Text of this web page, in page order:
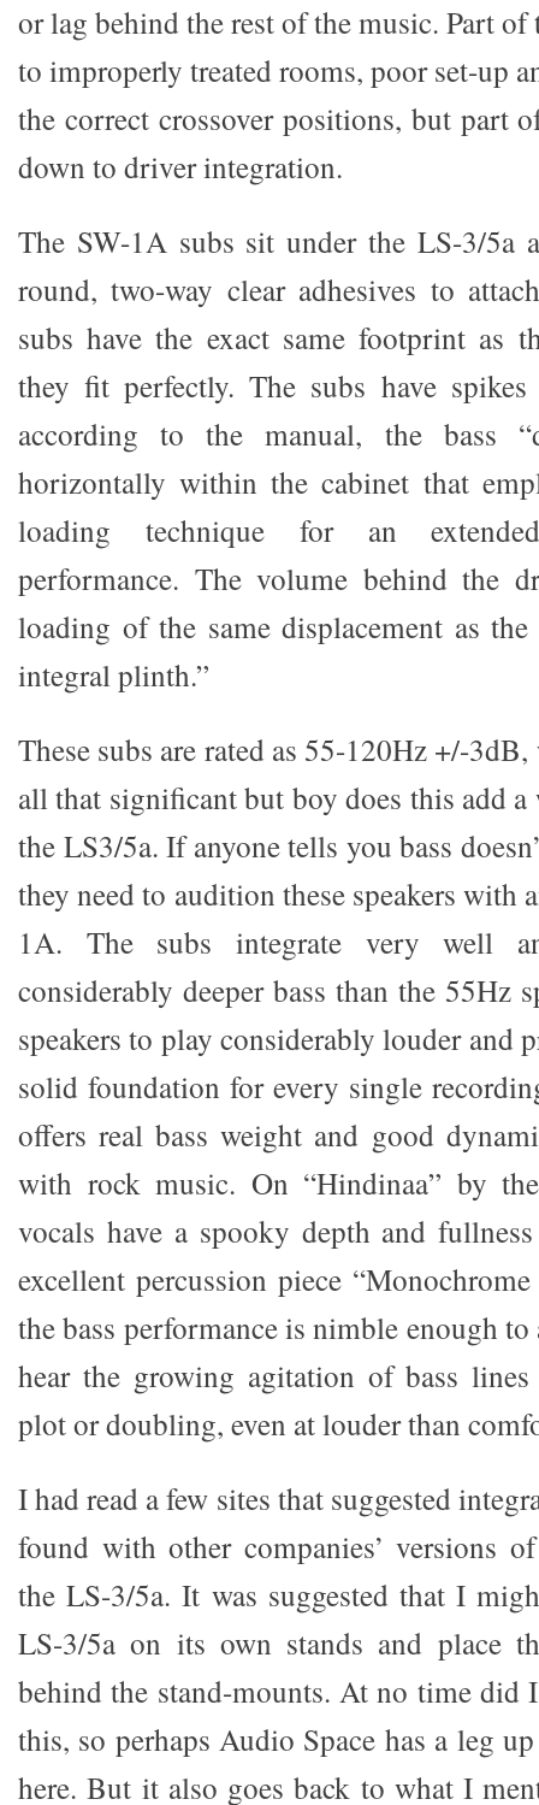
or lag behind the rest of the music. Part
to improperly treated rooms, poor set-up
the correct crossover positions, but part
down to driver integration.
The SW-1A subs sit under the LS-3/5a
round, two-way clear adhesives to
subs have the exact same footprint as
they fit perfectly. The subs have
according to the manual, the bass
horizontally within the cabinet that
loading technique for an
performance. The volume behind the
loading of the same displacement as
integral plinth.”
These subs are rated as 55-120Hz +/-3dB,
all that significant but boy does this add
the LS3/5a. If anyone tells you bass
they need to audition these speakers with
1A. The subs integrate very well
considerably deeper bass than the 55Hz
speakers to play considerably louder and
solid foundation for every single
offers real bass weight and good
with rock music. On “Hindinaa” by
vocals have a spooky depth and
excellent percussion piece
the bass performance is nimble enough
hear the growing agitation of bass
plot or doubling, even at louder than
I had read a few sites that suggested
found with other companies’ versions
the LS-3/5a. It was suggested that I
LS-3/5a on its own stands and place
behind the stand-mounts. At no time did
this, so perhaps Audio Space has a leg
here. But it also goes back to what I